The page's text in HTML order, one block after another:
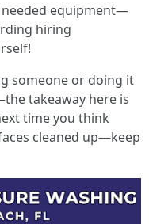
equipment—
hiring
someone or doing it
takeaway here is
time you think
cleaned up—keep